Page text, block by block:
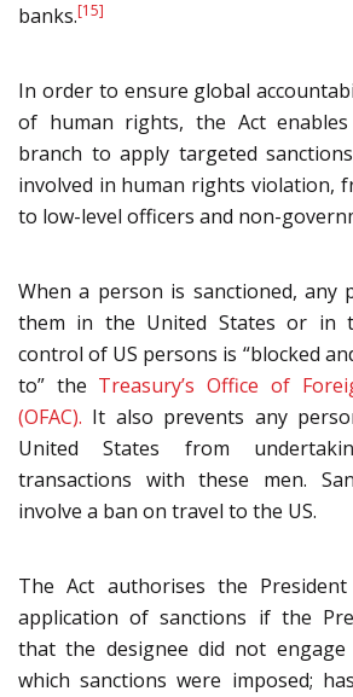
banks.[15]
In order to ensure global
of human rights, the Act enables
branch to apply targeted
involved in human rights violation,
to low-level officers and non-
When a person is sanctioned, any
them in the United States or in
control of US persons is “blocked
to” the Treasury’s Office of
(OFAC). It also prevents any
United States from
transactions with these men.
involve a ban on travel to the US.
The Act authorises the
application of sanctions if the
that the designee did not
which sanctions were imposed;